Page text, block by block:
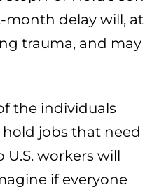
month delay will, at
trauma, and may
the individuals
jobs that need
workers will
if everyone